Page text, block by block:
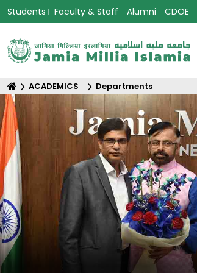
Students Faculty & Staff Alumni CDOE
ACADEMICS Departments